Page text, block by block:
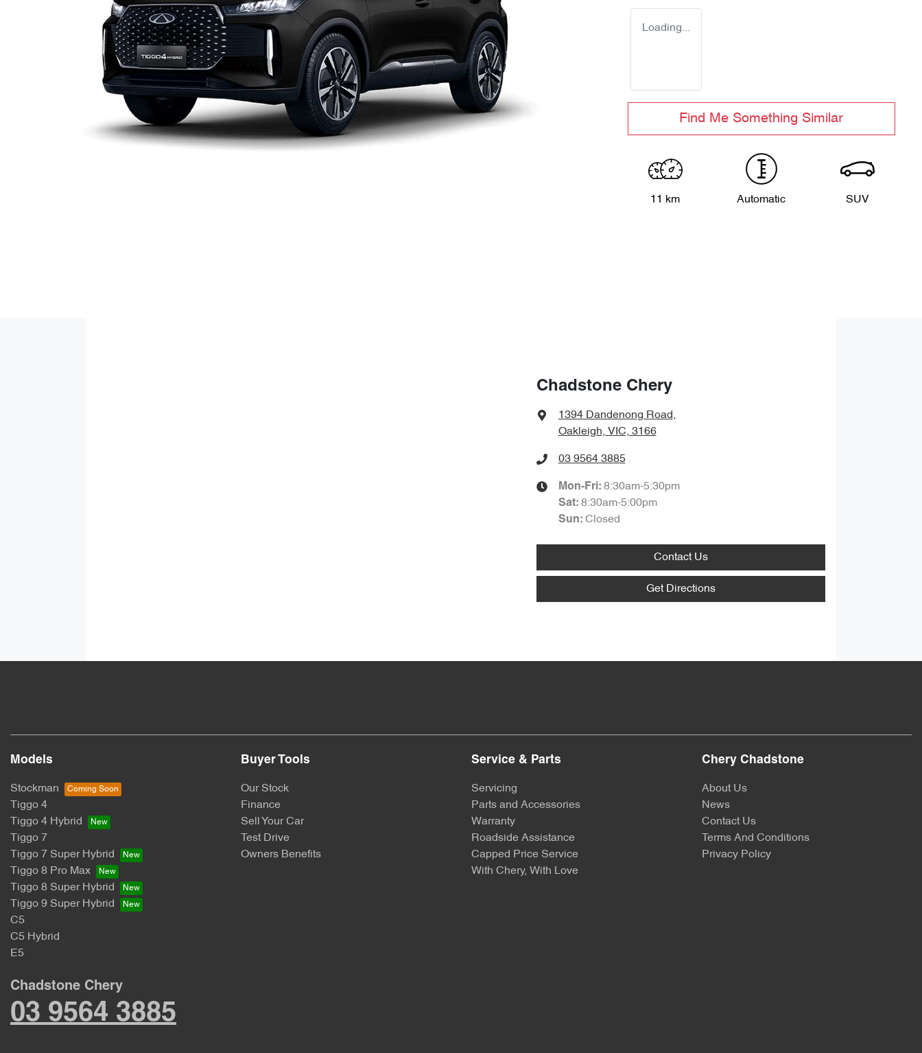
Loading...
Find Me Something Similar
11 km Automatic SUV
Chadstone Chery
1394 Dandenong Road,
Oakleigh, VIC, 3166
03 9564 3885
Mon-Fri: 8:30am-5:30pm
Sat: 8:30am-5:00pm
Sun: Closed
Contact Us
Get Directions
Models
Stockman
Tiggo 4
Tiggo 4 Hybrid
Tiggo 7
Tiggo 7 Super Hybrid
Tiggo 8 Pro Max
Tiggo 8 Super Hybrid
Tiggo 9 Super Hybrid
C5
C5 Hybrid
E5
Buyer Tools
Our Stock
Finance
Sell Your Car
Test Drive
Owners Benefits
Service & Parts
Servicing
Parts and Accessories
Warranty
Roadside Assistance
Capped Price Service
With Chery, With Love
Chery Chadstone
About Us
News
Contact Us
Terms And Conditions
Privacy Policy
Chadstone Chery
03 9564 3885